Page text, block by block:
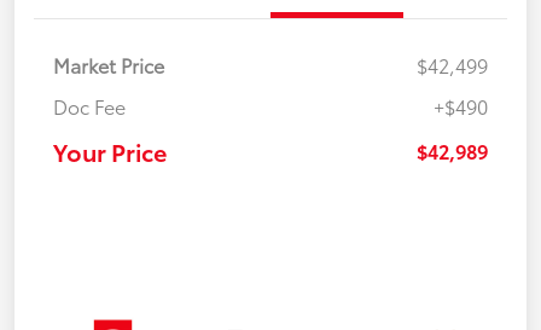
Market Price
$42,499
Doc Fee
+$490
Your Price $42,989